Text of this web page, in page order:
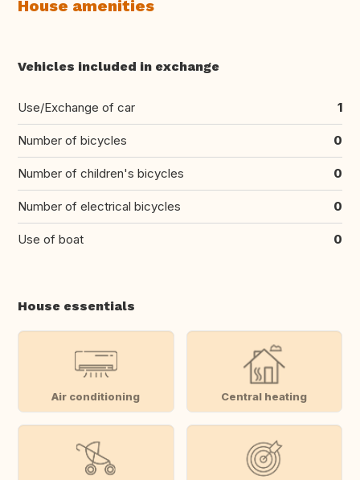
House amenities
Vehicles included in exchange
Use/Exchange of car 1
Number of bicycles 0
Number of children's bicycles 0
Number of electrical bicycles 0
Use of boat 0
House essentials
Air conditioning Central heating